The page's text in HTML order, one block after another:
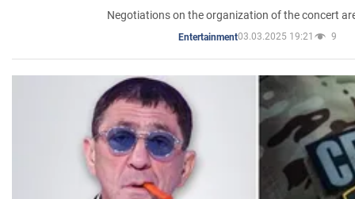
Negotiations on the organization of the concert
Entertainment03.03.2025 19:21 9